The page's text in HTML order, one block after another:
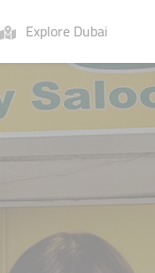
Explore Dubai
People